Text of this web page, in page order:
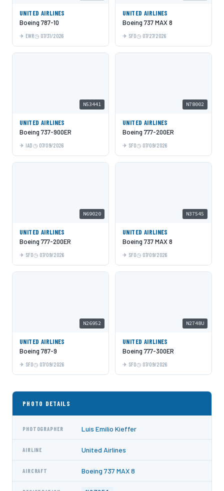
UNITED AIRLINES
Boeing 787-10
EWR 07/31/2026
UNITED AIRLINES
Boeing 737 MAX 8
SFO 07/27/2026
N53441
UNITED AIRLINES
Boeing 737-900ER
IAD 07/09/2026
N78002
UNITED AIRLINES
Boeing 777-200ER
SFO 07/09/2026
N69020
UNITED AIRLINES
Boeing 777-200ER
SFO 07/09/2026
N37545
UNITED AIRLINES
Boeing 737 MAX 8
SFO 07/09/2026
N26952
UNITED AIRLINES
Boeing 787-9
SFO 07/09/2026
N2748U
UNITED AIRLINES
Boeing 777-300ER
SFO 07/09/2026
PHOTO DETAILS
PHOTOGRAPHER Luis Emilio Kieffer
AIRLINE United Airlines
AIRCRAFT Boeing 737 MAX 8